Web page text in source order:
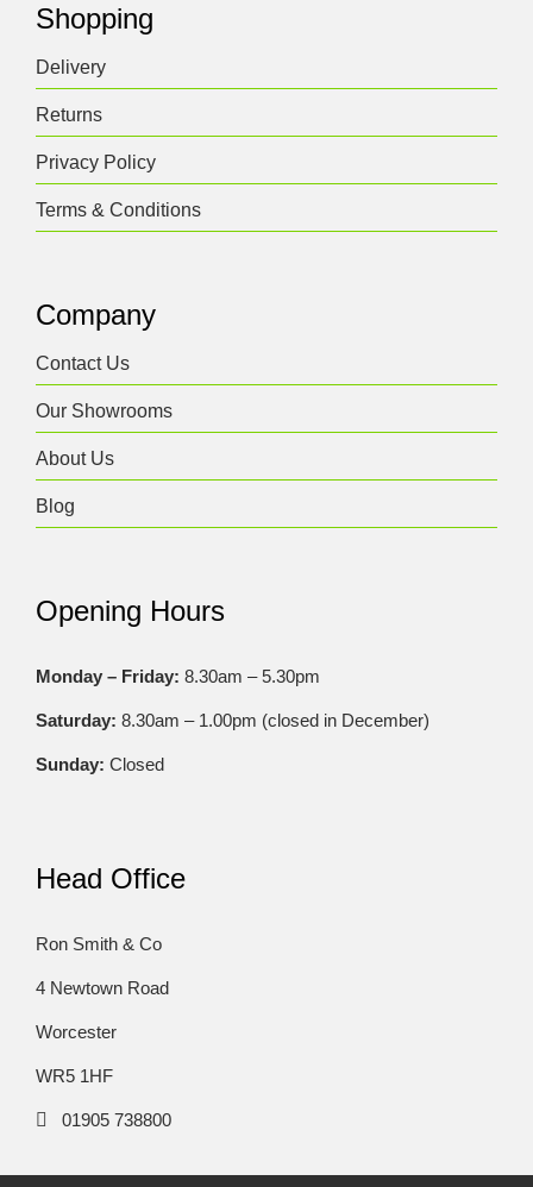
Shopping
Delivery
Returns
Privacy Policy
Terms & Conditions
Company
Contact Us
Our Showrooms
About Us
Blog
Opening Hours
Monday – Friday: 8.30am – 5.30pm
Saturday: 8.30am – 1.00pm (closed in December)
Sunday: Closed
Head Office
Ron Smith & Co
4 Newtown Road
Worcester
WR5 1HF
01905 738800